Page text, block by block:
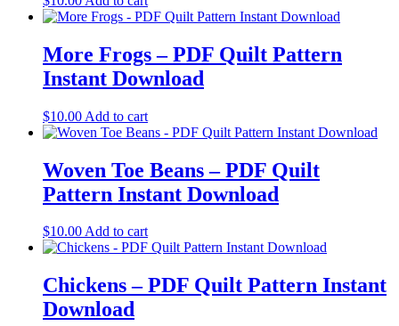
More Frogs – PDF Quilt Pattern
Instant Download
$10.00 Add to cart
Woven Toe Beans – PDF Quilt
Pattern Instant Download
$10.00Add to cart
Chickens – PDF Quilt Pattern Instant
Download